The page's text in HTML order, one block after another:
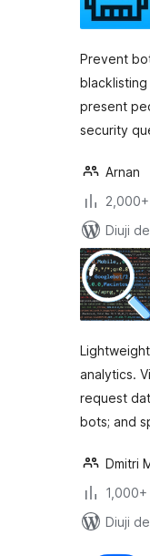
Prevent
blacklisting
present
security
Arnan
Diuji
analytics.
request
bots; and
Dmitri
Diuji